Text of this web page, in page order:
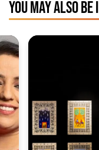
YOU MAY ALSO BE